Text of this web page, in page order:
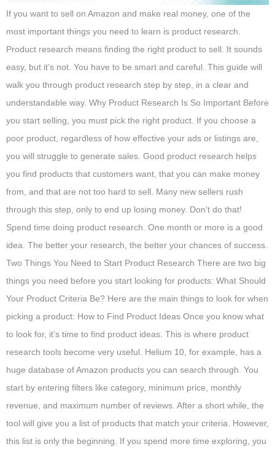
If you want to sell on Amazon and make real money, one of the
most important things you need to learn is product research.
Product research means finding the right product to sell. It sounds
easy, but it’s not. You have to be smart and careful. This guide will
walk you through product research step by step, in a clear and
understandable way. Why Product Research Is So Important Before
you start selling, you must pick the right product. If you choose a
poor product, regardless of how effective your ads or listings are,
you will struggle to generate sales. Good product research helps
you find products that customers want, that you can make money
from, and that are not too hard to sell. Many new sellers rush
through this step, only to end up losing money. Don’t do that!
Spend time doing product research. One month or more is a good
idea. The better your research, the better your chances of success.
Two Things You Need to Start Product Research There are two big
things you need before you start looking for products: What Should
Your Product Criteria Be? Here are the main things to look for when
picking a product: How to Find Product Ideas Once you know what
to look for, it’s time to find product ideas. This is where product
research tools become very useful. Helium 10, for example, has a
huge database of Amazon products you can search through. You
start by entering filters like category, minimum price, monthly
revenue, and maximum number of reviews. After a short while, the
tool will give you a list of products that match your criteria. However,
this list is only the beginning. If you spend more time exploring, you